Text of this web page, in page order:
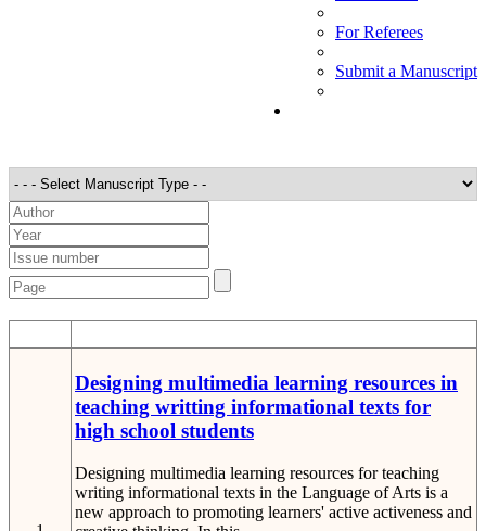
For Referees
Submit a Manuscript
Designing multimedia learning resources in
teaching writting informational texts for
high school students
Designing multimedia learning resources for teaching
writing informational texts in the Language of Arts is a
new approach to promoting learners' active activeness and